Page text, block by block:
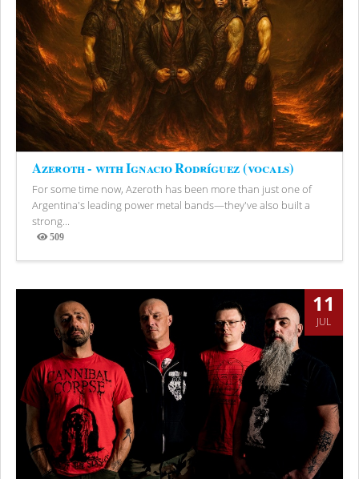
Azeroth - with Ignacio Rodríguez (vocals)
For some time now, Azeroth has been more than just one of
Argentina's leading power metal bands—they've also built a
strong...
509
Views
11
JUL